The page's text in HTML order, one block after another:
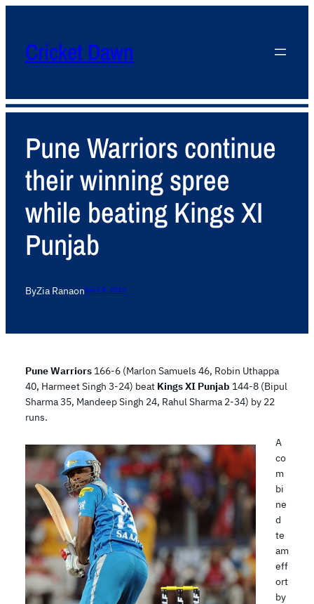
Cricket Dawn
Pune Warriors continue
their winning spree
while beating Kings XI
Punjab
ByZia RanaonApril 8, 2012
Pune Warriors 166-6 (Marlon Samuels 46, Robin Uthappa
40, Harmeet Singh 3-24) beat Kings XI Punjab 144-8 (Bipul
Sharma 35, Mandeep Singh 24, Rahul Sharma 2-34) by 22
runs.
A
co
m
bi
ne
d
te
am
eff
ort
by